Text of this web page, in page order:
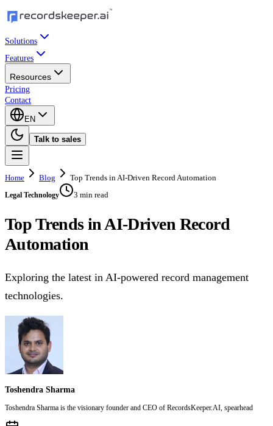
Solutions
Features
Resources
Pricing
Contact
EN
Talk to sales
Home Blog Top Trends in AI-Driven Record Automation
Legal Technology 3 min read
Top Trends in AI-Driven Record
Automation
Exploring the latest in AI-powered record management
technologies.
Toshendra Sharma
Toshendra Sharma is the visionary founder and CEO of RecordsKeeper.AI, spearhead